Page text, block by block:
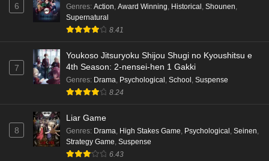
6 Genres: Action Award Winning Historical Shounen
Supernatural
8.41
7
Youkoso Jitsuryoku Shijou Shugi no Kyoushitsu e
4th Season: 2-nensei-hen 1 Gakki
Genres: Drama Psychological School Suspense
8.24
8
Liar Game
Genres: Drama High Stakes Game Psychological Seinen
Strategy Game Suspense
6.43